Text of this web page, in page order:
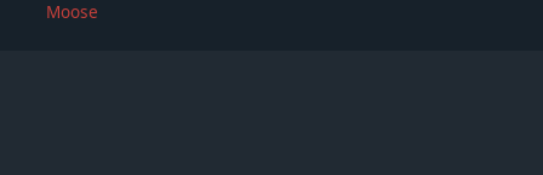
Moose